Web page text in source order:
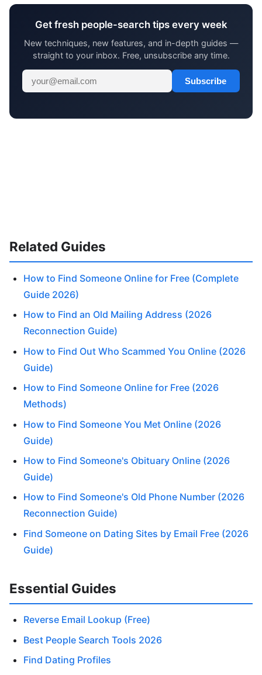
Get fresh people-search tips every week
New techniques, new features, and in-depth guides —
straight to your inbox. Free, unsubscribe any time.
Subscribe
Related Guides
How to Find Someone Online for Free (Complete
Guide 2026)
How to Find an Old Mailing Address (2026
Reconnection Guide)
How to Find Out Who Scammed You Online (2026
Guide)
How to Find Someone Online for Free (2026
Methods)
How to Find Someone You Met Online (2026
Guide)
How to Find Someone's Obituary Online (2026
Guide)
How to Find Someone's Old Phone Number (2026
Reconnection Guide)
Find Someone on Dating Sites by Email Free (2026
Guide)
Essential Guides
Reverse Email Lookup (Free)
Best People Search Tools 2026
Find Dating Profiles